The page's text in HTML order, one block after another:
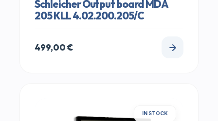
Schleicher Output board MDA
205 KLL 4.02.200.205/C
499,00€
IN STOCK